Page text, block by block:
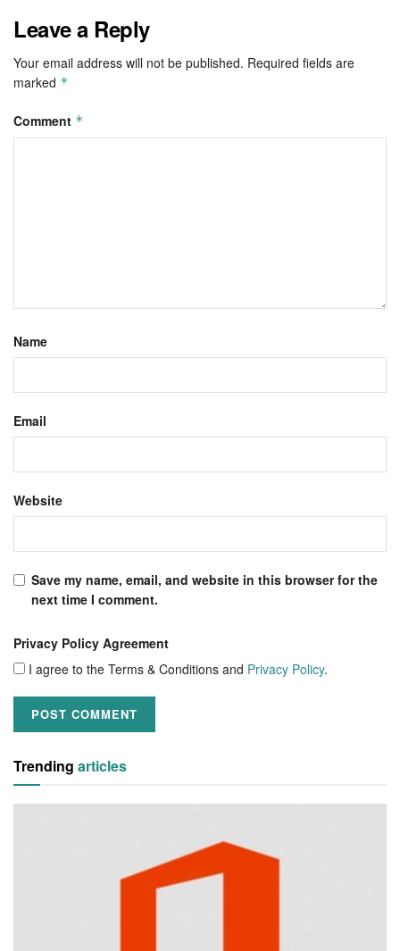
Leave a Reply
Your email address will not be published. Required fields are
marked *
Comment *
Name
Email
Website
Save my name, email, and website in this browser for the
next time I comment.
Privacy Policy Agreement
I agree to the Terms & Conditions and Privacy Policy.
Trending articles